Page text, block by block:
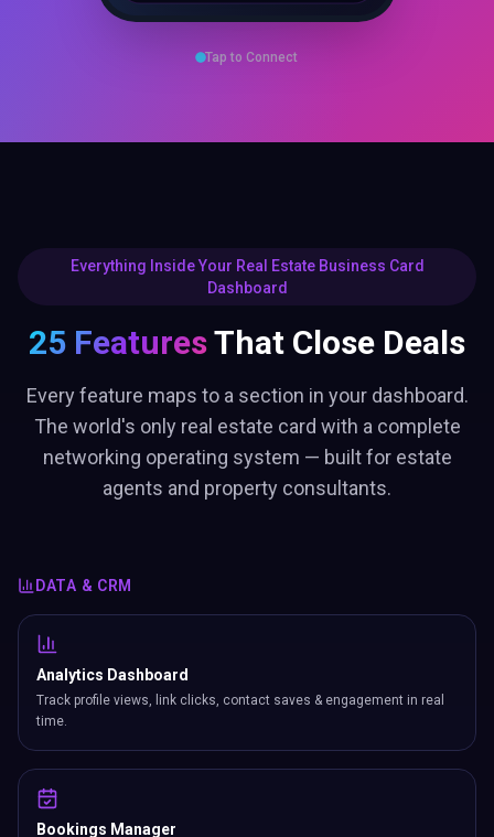
Tap to Connect
Everything Inside Your Real Estate Business Card
Dashboard
25 FeaturesThat Close Deals
Every feature maps to a section in your dashboard.
The world's only real estate card with a complete
networking operating system — built for estate
agents and property consultants.
DATA & CRM
Analytics Dashboard
Track profile views, link clicks, contact saves & engagement in real
time.
Bookings Manager